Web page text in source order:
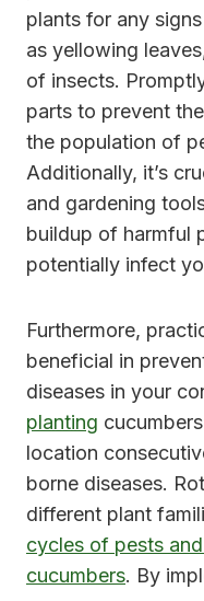
plants for any
as yellowing
of insects.
parts to prevent
the population of
Additionally, it’s
and gardening
buildup of harmful
potentially infect
Furthermore,
beneficial in
diseases in your
planting
location
borne diseases.
different plant
cycles of pests
cucumbers. By